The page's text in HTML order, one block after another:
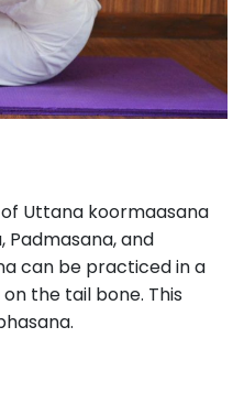
Uttana koormaasana
Padmasana, and
can be practiced in a
the tail bone. This